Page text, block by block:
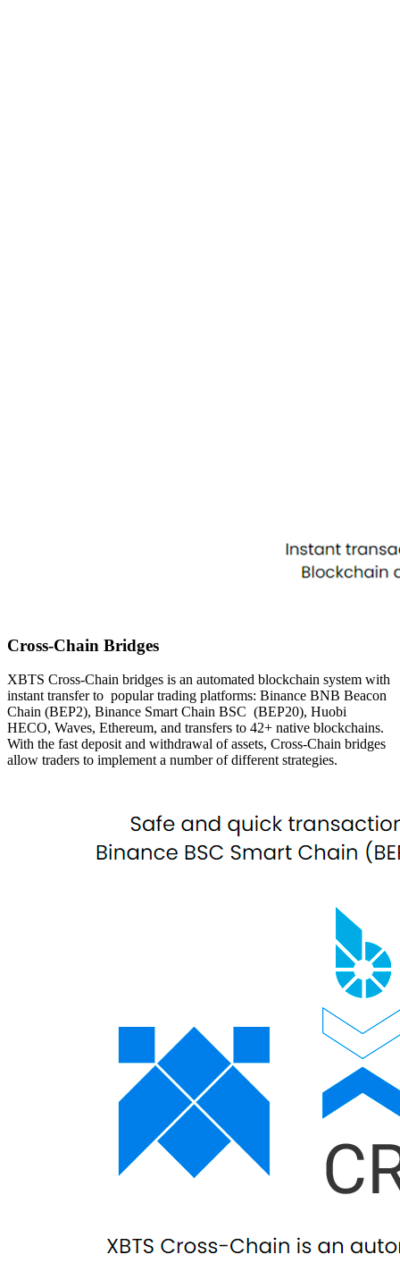
Cross-Chain Bridges
XBTS Cross-Chain bridges is an automated blockchain system with
instant transfer to popular trading platforms: Binance BNB Beacon
Chain (BEP2), Binance Smart Chain BSC (BEP20), Huobi
HECO, Waves, Ethereum, and transfers to 42+ native blockchains.
With the fast deposit and withdrawal of assets, Cross-Chain bridges
allow traders to implement a number of differentstrategies.